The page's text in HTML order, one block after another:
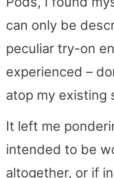
can only be
peculiar try-on
experienced –
atop my existing
It left me
intended to be
altogether, or if